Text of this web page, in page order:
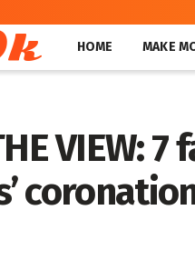
HOME MAKE
VIEW: